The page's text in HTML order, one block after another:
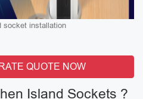
socket installation
QUOTE NOW
Island Sockets ?